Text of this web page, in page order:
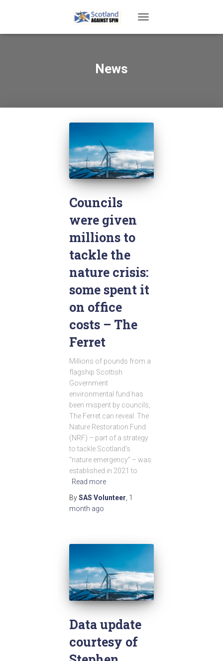
NAVIGATION
News
Councils
were given
millions to
tackle the
nature crisis:
some spent it
on office
costs – The
Ferret
Millions of pounds from a
flagship Scottish
Government
environmental fund has
been mispent by councils,
The Ferret can reveal. The
Nature Restoration Fund
(NRF) – part of a strategy
to tackle Scotland’s
“nature emergency” – was
established in 2021 to
Read more
BySAS Volunteer, 1
month ago
Data update
courtesy of